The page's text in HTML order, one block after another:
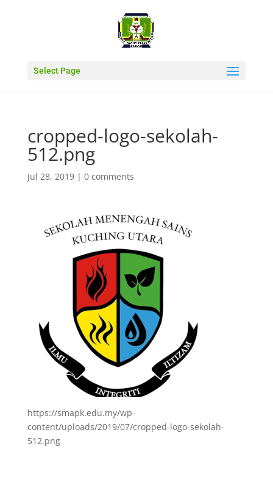
Select Page
cropped-logo-sekolah-
512.png
Jul 28, 2019| 0 comments
https://smapk.edu.my/wp-
content/uploads/2019/07/cropped-logo-sekolah-
512.png